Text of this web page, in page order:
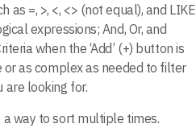
as =, >, <, <> (not equal), and LIKE
expressions; And, Or, and
when the ‘Add’ (+) button is
or as complex as needed to filter
are looking for.
a way to sort multiple times.